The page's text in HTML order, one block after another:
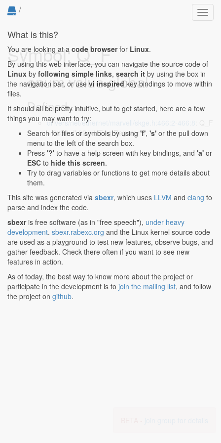
/
Symbol: Q_F
enum value global
Defined...
drivers/net/ethernet/marvell/skge.h:466:2-466:8
= 0x38, /* 32 bit Flag Register */
What is this?
You are looking at a code browserfor Linux.
By using this web interface, you can navigate the source code of
Linux by following simple links, search it by using the box in
the navigation bar, or use vi inspired key bindings to move within
files.
It should all be pretty intuitive, but to get started, here are a few
things you may want to try:
Search for files or symbols by using 'f', 's' or the pull down
menu to the left of the search box.
Press '?' to have a help screen with key bindings, and 'a' or
ESC to hide this screen.
Try to drag variables or functions to get more details about
them.
This site was generated via sbexr, which uses LLVM and clang to
parse and index the code.
sbexris free software (as in "free speech"), under heavy
development. sbexr.rabexc.org and the Linux kernel source code
are used as a playground to test new features, observe bugs, and
gather feedback. Check there often if you want to see new
features in action.
As of today, the best way to know more about the project or
participate in the development is to join the mailing list, and follow
the project on github.